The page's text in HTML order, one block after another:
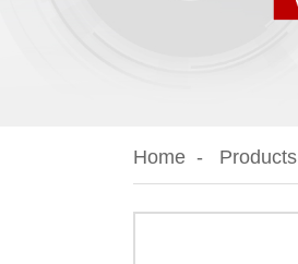
Home Products